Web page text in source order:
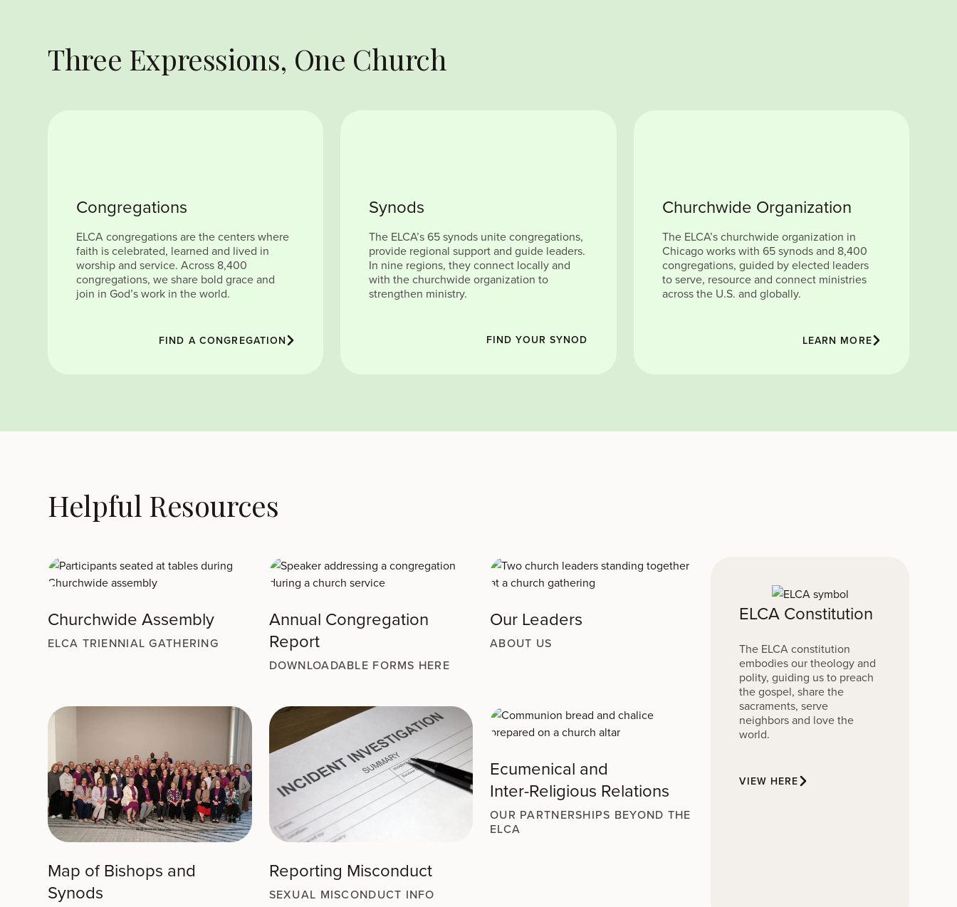
Three Expressions, One Church
Congregations
ELCA congregations are the centers where
faith is celebrated, learned and lived in
worship and service. Across 8,400
congregations, we share bold grace and
join in God’s work in the world.
FIND A CONGREGATION
Synods
The ELCA’s 65 synods unite congregations,
provide regional support and guide leaders.
In nine regions, they connect locally and
with the churchwide organization to
strengthen ministry.
FIND YOUR SYNOD
Churchwide Organization
The ELCA’s churchwide organization in
Chicago works with 65 synods and 8,400
congregations, guided by elected leaders
to serve, resource and connect ministries
across the U.S. and globally.
LEARN MORE
Helpful Resources
Churchwide Assembly
ELCA TRIENNIAL GATHERING
Annual Congregation
Report
DOWNLOADABLE FORMS HERE
Our Leaders
ABOUT US
Map of Bishops and
Synods
Reporting Misconduct
SEXUAL MISCONDUCT INFO
Ecumenical and
Inter-Religious Relations
OUR PARTNERSHIPS BEYOND THE
ELCA
ELCA Constitution
The ELCA constitution
embodies our theology and
polity, guiding us to preach
the gospel, share the
sacraments, serve
neighbors and love the
world.
VIEW HERE